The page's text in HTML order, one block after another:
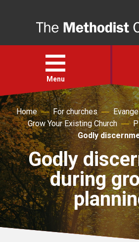
Open
menu
Menu
Faith
Action
About
For churches
Church finder
Home For churches
Grow Your Existing Church
Godly
Godly
during